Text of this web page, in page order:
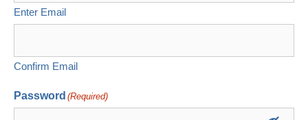
Enter Email
Confirm Email
Password (Required)